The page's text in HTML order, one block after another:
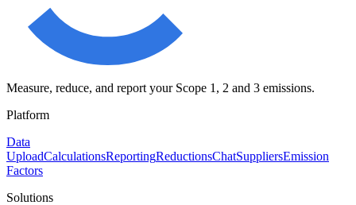
Measure, reduce, and report your Scope 1, 2 and 3 emissions.
Platform
Data
UploadCalculationsReportingReductionsChatSuppliersEmission
Factors
Solutions